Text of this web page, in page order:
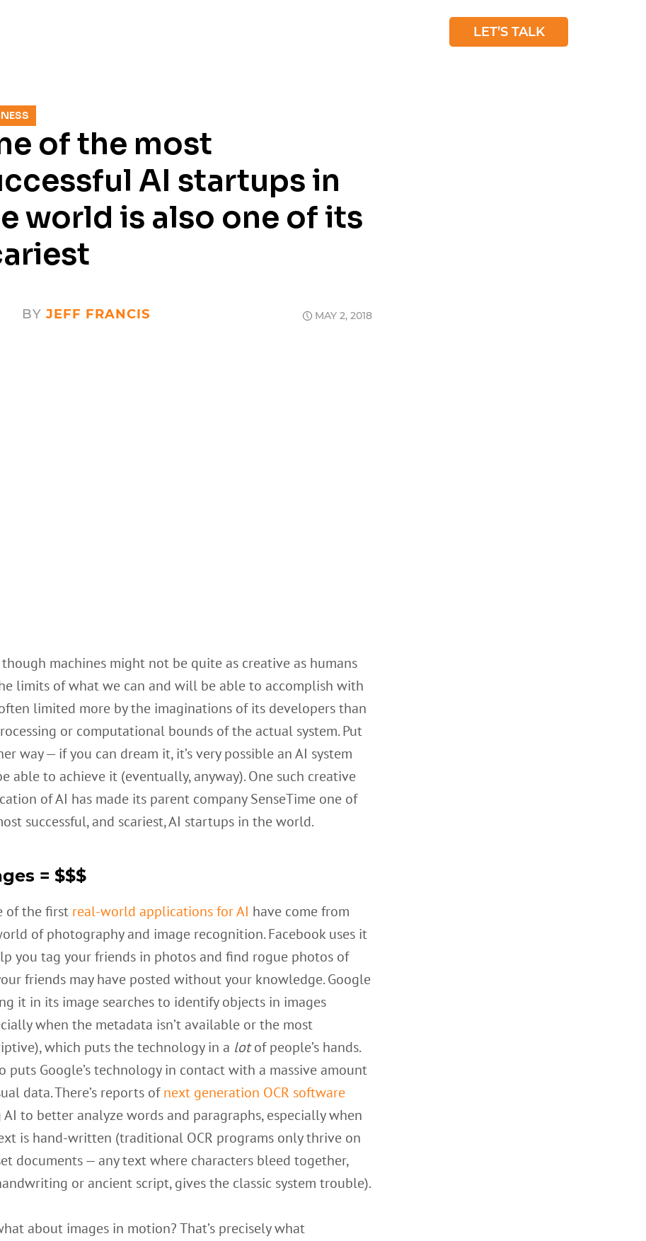
LET’S TALK
of the most
AI startups in
world is also one of its
BY JEFF FRANCIS MAY 2, 2018
though machines might not be quite as creative as humans
limits of what we can and will be able to accomplish with
limited more by the imaginations of its developers than
or computational bounds of the actual system. Put
way — if you can dream it, it’s very possible an AI system
able to achieve it (eventually, anyway). One such creative
of AI has made its parent company SenseTime one of
successful, and scariest, AI startups in the world.
= $$$
of the first real-world applications for AI have come from
of photography and image recognition. Facebook uses it
you tag your friends in photos and find rogue photos of
friends may have posted without your knowledge. Google
it in its image searches to identify objects in images
when the metadata isn’t available or the most
which puts the technology in a lotof people’s hands.
puts Google’s technology in contact with a massive amount
data. There’s reports ofnext generation OCR software
AI to better analyze words and paragraphs, especially when
is hand-written (traditional OCR programs only thrive on
documents — any text where characters bleed together,
or ancient script, gives the classic system trouble).
about images in motion? That’s precisely what